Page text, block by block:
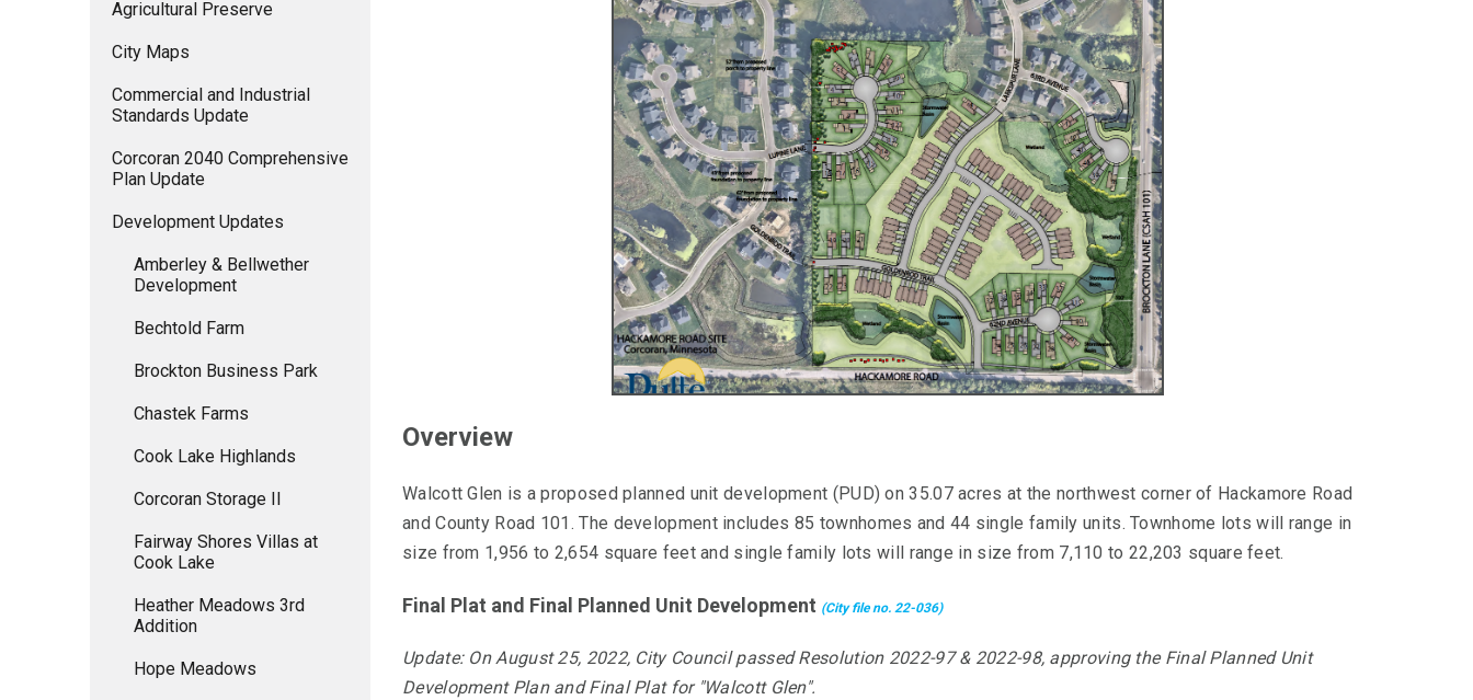
Agricultural Preserve
City Maps
Commercial and Industrial
Standards Update
Corcoran 2040 Comprehensive
Plan Update
Development Updates
Amberley & Bellwether
Development
Bechtold Farm
Brockton Business Park
Chastek Farms
Cook Lake Highlands
Corcoran Storage II
Fairway Shores Villas at
Cook Lake
Heather Meadows 3rd
Addition
Hope Meadows
Overview
Walcott Glen is a proposed planned unit development (PUD) on 35.07 acres at the northwest corner of Hackamore Road
and County Road 101. The development includes 85 townhomes and 44 single family units. Townhome lots will range in
size from 1,956 to 2,654 square feet and single family lots will range in size from 7,110 to 22,203 square feet.
Final Plat and Final Planned Unit Development (City file no. 22-036)
Update: On August 25, 2022, City Council passed Resolution 2022-97 & 2022-98, approving the Final Planned Unit
Development Plan and Final Plat for "Walcott Glen".